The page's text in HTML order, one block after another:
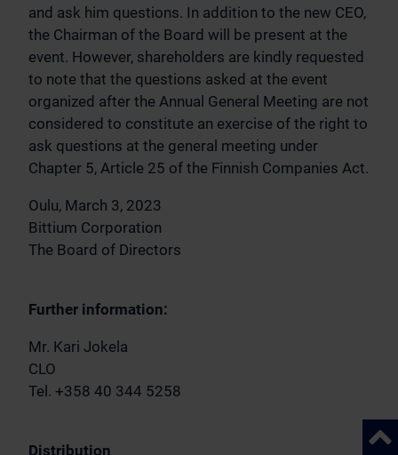
and ask him questions. In addition to the new CEO,
the Chairman of the Board will be present at the
event. However, shareholders are kindly requested
to note that the questions asked at the event
organized after the Annual General Meeting are not
considered to constitute an exercise of the right to
ask questions at the general meeting under
Chapter 5, Article 25 of the Finnish Companies Act.
Oulu, March 3, 2023
Bittium Corporation
The Board of Directors
Further information:
Mr. Kari Jokela
CLO
Tel. +358 40 344 5258
Distribution